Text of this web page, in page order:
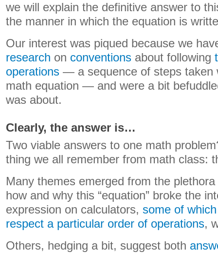
we will explain the definitive answer to
the manner in which the equation is
Our interest was piqued because we
research on conventions about following
operations — a sequence of steps taken
math equation — and were a bit
was about.
Clearly, the answer is…
Two viable answers to one math
thing we all remember from math class:
Many themes emerged from the
how and why this “equation” broke the
expression on calculators, some of
respect a particular order of operations,
Others, hedging a bit, suggest both